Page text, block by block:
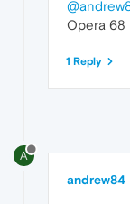
Opera 68
1 Reply
A
andrew84